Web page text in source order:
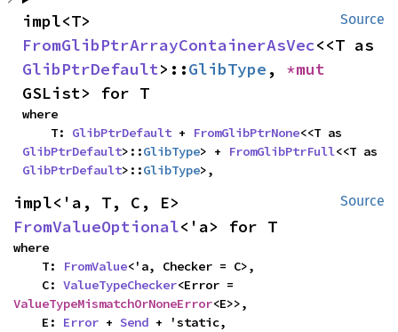
Source
FromGlibPtrArrayContainerAsVec
GlibPtrDefault>::GlibType ,
GSList> for T
where
    T:
GlibPtrDefault + FromGlibPtrNone
GlibPtrDefault>::GlibType> + FromGlibPtrFull
GlibPtrDefault>::GlibType>,
Source
FromValueOptional<'a> for T
where
    T:
FromValue<'a, Checker = C>,
    C:
ValueTypeChecker
ValueTypeMismatchOrNoneError<E>>,
    E:
Error + Send + 'static,